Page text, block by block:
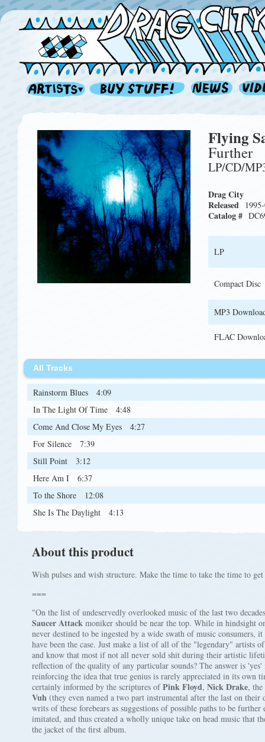
Flying
Further
LP/CD/
Drag City
Released
Catalog #
LP
Compact Disc
MP3
FLAC
All Tracks
Rainstorm Blues
4:09
In The Light Of Time
4:48
Come And Close My Eyes
4:27
For Silence
7:39
Still Point
3:12
Here Am I
6:37
To the Shore
12:08
She Is The Daylight
4:13
About this product
Wish pulses and wish structure. Make the time to take the time to
===
"On the list of undeservedly overlooked music of the last two
Saucer Attack moniker should be near the top. While in hindsight
never destined to be ingested by a wide swath of music consumers,
have been the case. Just make a list of all of the "legendary" artists
and know that most if not all never sold shit during their artistic
reflection of the quality of any particular sounds? The answer is
reinforcing the idea that true genius is rarely appreciated in its own
certainly informed by the scriptures ofPink Floyd, Nick Drake,
Vuh (they even named a two part instrumental after the last on
writs of these forebears as suggestions of possible paths to be
imitated, and thus created a wholly unique take on head music that
the jacket of the first album.